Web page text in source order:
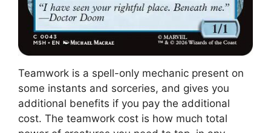
Teamwork is a spell-only mechanic present on
some instants and sorceries, and gives you
additional benefits if you pay the additional
cost. The teamwork cost is how much total